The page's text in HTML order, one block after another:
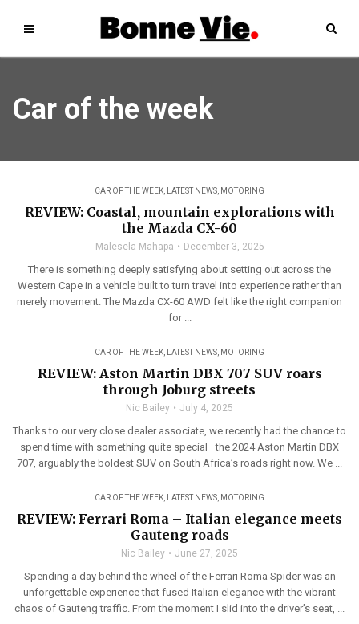
Car of the week
CAR OF THE WEEK LATEST NEWS MOTORING
REVIEW: Coastal, mountain explorations with
the Mazda CX-60
Malesela Mahapa December 3, 2025
There is something deeply satisfying about setting out across the
Western Cape in a vehicle built to turn travel into experience rather than
merely movement. The Mazda CX-60 AWD felt like the right companion
for ...
CAR OF THE WEEK LATEST NEWS MOTORING
REVIEW: Aston Martin DBX 707 SUV roars
through Joburg streets
Nic Bailey July 4, 2025
Thanks to our very close dealer associate, we recently had the chance to
spend time with something quite special—the 2024 Aston Martin DBX
707, arguably the boldest SUV on South Africa’s roads right now. We ...
CAR OF THE WEEK LATEST NEWS MOTORING
REVIEW: Ferrari Roma – Italian elegance meets
Gauteng roads
Nic Bailey June 27, 2025
Spending a day behind the wheel of the Ferrari Roma Spider was an
unforgettable experience that fused Italian elegance with the vibrant
chaos of Gauteng traffic. From the moment I slid into the driver’s seat, ...